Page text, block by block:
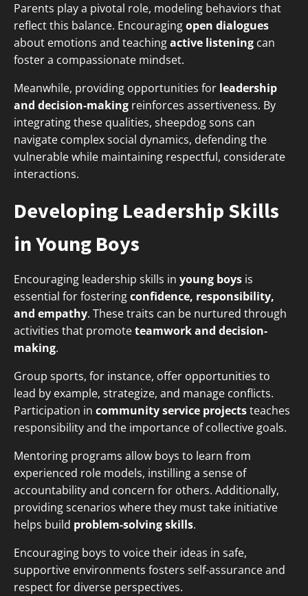
Parents play a pivotal role, modeling behaviors that
reflect this balance. Encouragingopen dialogues
about emotions and teachingactive listening can
foster a compassionate mindset.
Meanwhile, providing opportunities for leadership
and decision-making reinforces assertiveness. By
integrating these qualities, sheepdog sons can
navigate complex social dynamics, defending the
vulnerable while maintaining respectful, considerate
interactions.
Developing Leadership Skills
in Young Boys
Encouraging leadership skills in young boys is
essential for fosteringconfidence, responsibility,
and empathy. These traits can be nurtured through
activities that promoteteamwork and decision-
making.
Group sports, for instance, offer opportunities to
lead by example, strategize, and manage conflicts.
Participation in community service projectsteaches
responsibility and the importance of collective goals.
Mentoring programs allow boys to learn from
experienced role models, instilling a sense of
accountability and concern for others. Additionally,
providing scenarios where they must take initiative
helps build problem-solving skills.
Encouraging boys to voice their ideas in safe,
supportive environments fosters self-assurance and
respect for diverse perspectives.